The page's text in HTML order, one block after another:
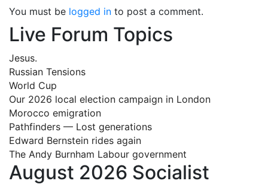
You must be logged in to post a comment.
Live Forum Topics
Jesus.
Russian Tensions
World Cup
Our 2026 local election campaign in London
Morocco emigration
Pathfinders — Lost generations
Edward Bernstein rides again
The Andy Burnham Labour government
August 2026 Socialist